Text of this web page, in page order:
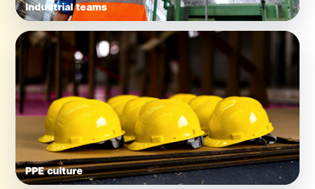
Industrial teams
PPE culture